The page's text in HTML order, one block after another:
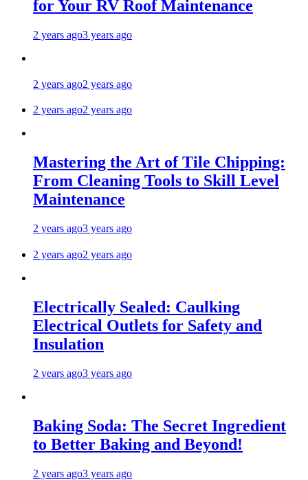
for Your RV Roof Maintenance
2 years ago3 years ago
2 years ago2 years ago
2 years ago2 years ago
Mastering the Art of Tile Chipping:
From Cleaning Tools to Skill Level
Maintenance
2 years ago3 years ago
2 years ago2 years ago
Electrically Sealed: Caulking
Electrical Outlets for Safety and
Insulation
2 years ago3 years ago
Baking Soda: The Secret Ingredient
to Better Baking and Beyond!
2 years ago3 years ago